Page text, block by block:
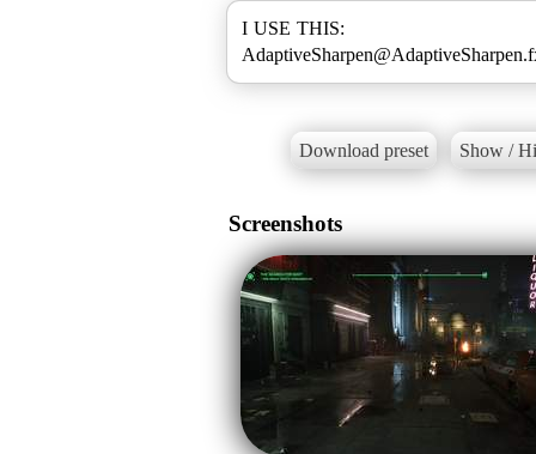
I USE THIS:
Download preset Show /
Screenshots